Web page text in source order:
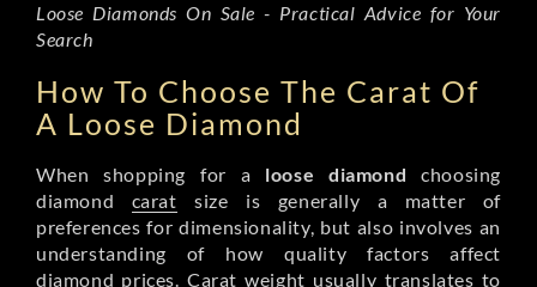
Loose Diamonds On Sale - Practical Advice for Your
Search
How To Choose The Carat Of
A Loose Diamond
When shopping for a loose diamond choosing
diamond carat size is generally a matter of
preferences for dimensionality, but also involves an
understanding of how quality factors affect
diamond prices. Carat weight usually translates to